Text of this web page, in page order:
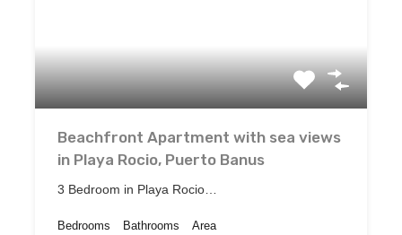
Beachfront Apartment with sea views
in Playa Rocio, Puerto Banus
3 Bedroom in Playa Rocio…
Bedrooms Bathrooms Area